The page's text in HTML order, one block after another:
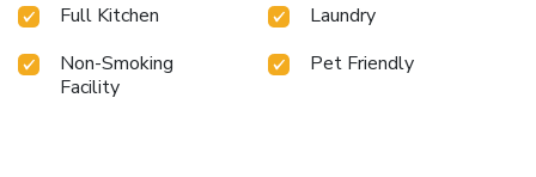
Full Kitchen
Laundry
Non-Smoking
Facility
Pet Friendly